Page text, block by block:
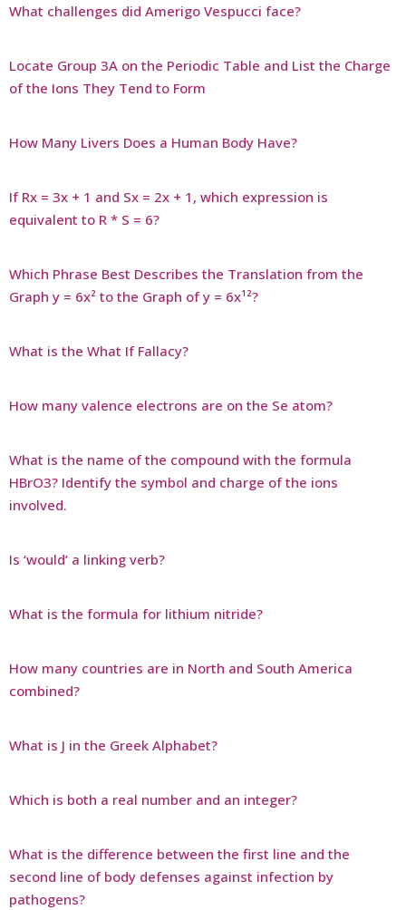
What challenges did Amerigo Vespucci face?
Locate Group 3A on the Periodic Table and List the Charge
of the Ions They Tend to Form
How Many Livers Does a Human Body Have?
If Rx = 3x + 1 and Sx = 2x + 1, which expression is
equivalent to R * S = 6?
Which Phrase Best Describes the Translation from the
Graph y = 6x² to the Graph of y = 6x¹²?
What is the What If Fallacy?
How many valence electrons are on the Se atom?
What is the name of the compound with the formula
HBrO3? Identify the symbol and charge of the ions
involved.
Is ‘would’ a linking verb?
What is the formula for lithium nitride?
How many countries are in North and South America
combined?
What is J in the Greek Alphabet?
Which is both a real number and an integer?
What is the difference between the first line and the
second line of body defenses against infection by
pathogens?